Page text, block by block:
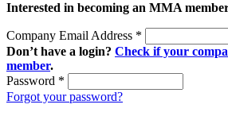
Interested in becoming an MMA
Company Email Address *
Don’t have a login? Check if your
member.
Password *
Forgot your password?